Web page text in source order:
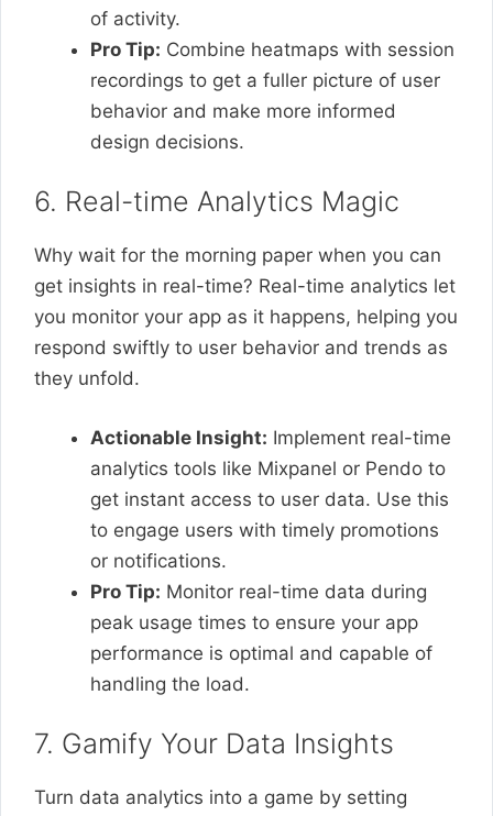
of activity.
Pro Tip: Combine heatmaps with session
recordings to get a fuller picture of user
behavior and make more informed
design decisions.
6. Real-time Analytics Magic
Why wait for the morning paper when you can
get insights in real-time? Real-time analytics let
you monitor your app as it happens, helping you
respond swiftly to user behavior and trends as
they unfold.
Actionable Insight: Implement real-time
analytics tools like Mixpanel or Pendo to
get instant access to user data. Use this
to engage users with timely promotions
or notifications.
Pro Tip: Monitor real-time data during
peak usage times to ensure your app
performance is optimal and capable of
handling the load.
7. Gamify Your Data Insights
Turn data analytics into a game by setting